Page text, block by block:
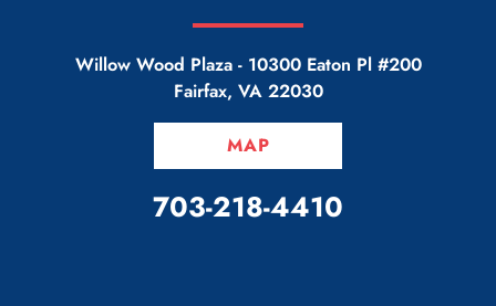
Willow Wood Plaza - 10300 Eaton Pl #200
Fairfax, VA 22030
MAP
CALL OUR OFFICE
703-218-4410